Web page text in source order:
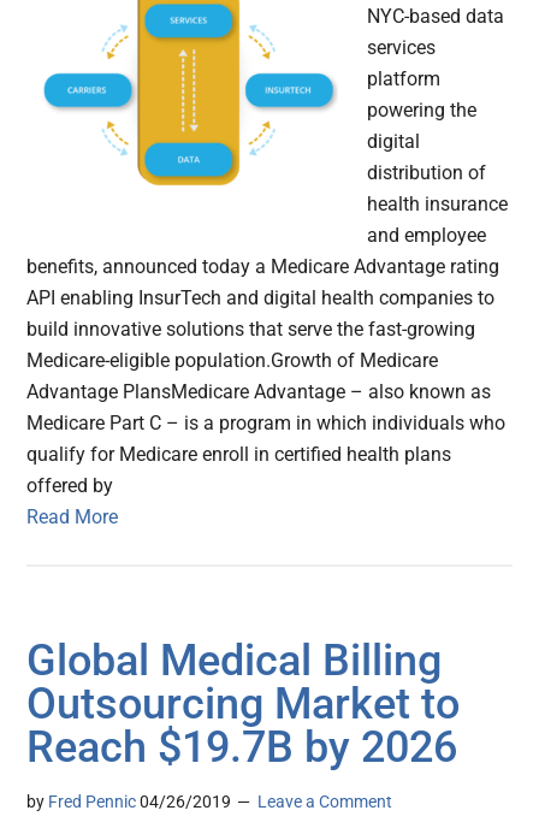
NYC-based data
services
platform
powering the
digital
distribution of
health insurance
and employee
benefits, announced today a Medicare Advantage rating
API enabling InsurTech and digital health companies to
build innovative solutions that serve the fast-growing
Medicare-eligible population.Growth of Medicare
Advantage PlansMedicare Advantage – also known as
Medicare Part C – is a program in which individuals who
qualify for Medicare enroll in certified health plans
offered by
Read More
Global Medical Billing
Outsourcing Market to
Reach $19.7B by 2026
by Fred Pennic 04/26/2019 Leave a Comment